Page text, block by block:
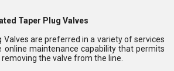
Taper Plug Valves
Valves are preferred in a variety of services
online maintenance capability that permits
the valve from the line.